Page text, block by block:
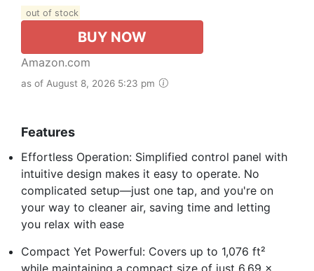
out of stock
BUY NOW
Amazon.com
as of August 8, 2026 5:23 pm
Features
Effortless Operation: Simplified control panel with
intuitive design makes it easy to operate. No
complicated setup—just one tap, and you're on
your way to cleaner air, saving time and letting
you relax with ease
Compact Yet Powerful: Covers up to 1,076 ft²
while maintaining a compact size of just 6.69 x